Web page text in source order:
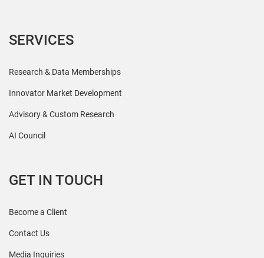
SERVICES
Research & Data Memberships
Innovator Market Development
Advisory & Custom Research
AI Council
GET IN TOUCH
Become a Client
Contact Us
Media Inquiries